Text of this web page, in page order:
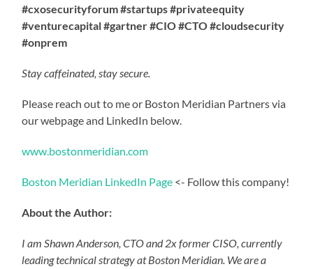
#cxosecurityforum #startups #privateequity
#venturecapital #gartner #CIO #CTO #cloudsecurity
#onprem
Stay caffeinated, stay secure.
Please reach out to me or Boston Meridian Partners via
our webpage and LinkedIn below.
www.bostonmeridian.com
Boston Meridian LinkedIn Page <- Follow this company!
About the Author:
I am Shawn Anderson, CTO and 2x former CISO, currently
leading technical strategy at Boston Meridian. We are a